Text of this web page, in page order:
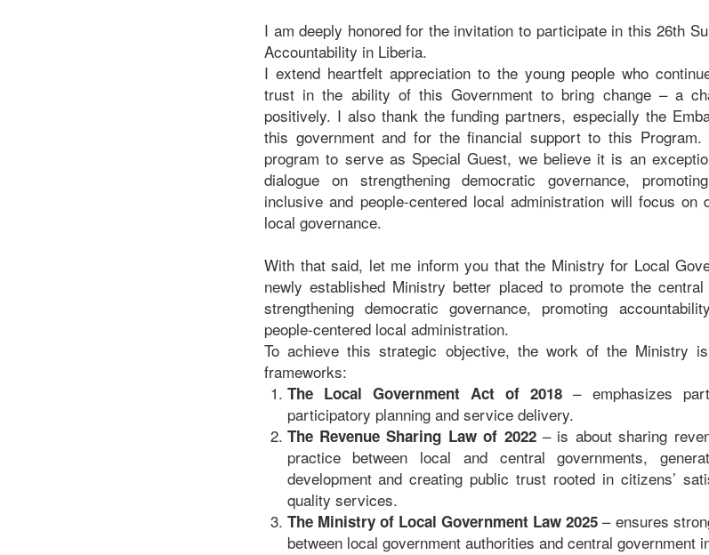
I am deeply honored for the invitation to participate in this 26th
Accountability in Liberia.
I extend heartfelt appreciation to the young people who
trust in the ability of this Government to bring change – a
positively. I also thank the funding partners, especially the
this government and for the financial support to this
program to serve as Special Guest, we believe it is an
dialogue on strengthening democratic governance,
inclusive and people-centered local administration will focus on
local governance.
With that said, let me inform you that the Ministry for Local
newly established Ministry better placed to promote the
strengthening democratic governance, promoting
people-centered local administration.
To achieve this strategic objective, the work of the Ministry
frameworks:
The Local Government Act of 2018 – emphasizes
participatory planning and service delivery.
The Revenue Sharing Law of 2022– is about sharing
practice between local and central governments,
development and creating public trust rooted in citizens’
quality services.
The Ministry of Local Government Law 2025 – ensures
between local government authorities and central government